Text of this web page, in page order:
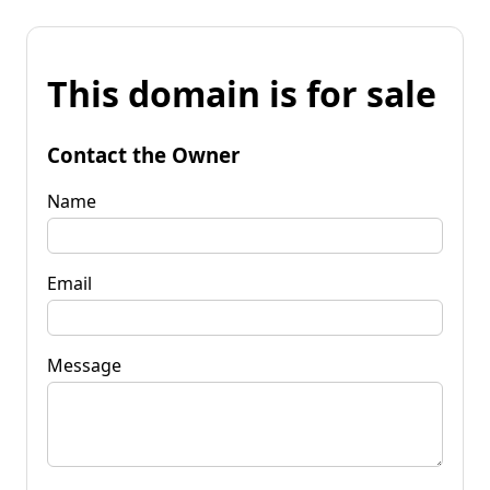
This domain is for sale
Contact the Owner
Name
Email
Message